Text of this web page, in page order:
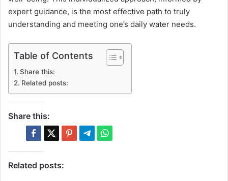
expert guidance, is the most effective path to truly
understanding and meeting one’s daily water needs.
Table of Contents
Share this:
Related posts:
Share this:
Related posts: